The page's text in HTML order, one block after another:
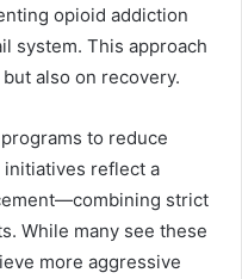
opioid addiction
system. This approach
also on recovery.
to reduce
initiatives reflect a
strict
While many see these
more aggressive